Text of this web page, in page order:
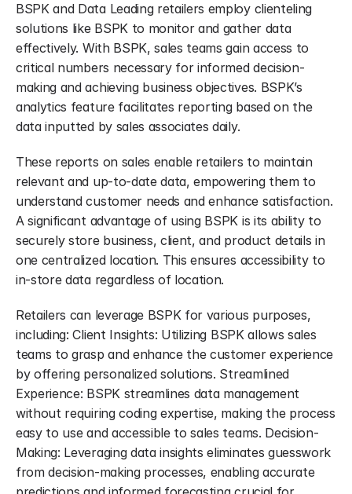
BSPK and Data Leading retailers employ clienteling
solutions like BSPK to monitor and gather data
effectively. With BSPK, sales teams gain access to
critical numbers necessary for informed decision-
making and achieving business objectives. BSPK’s
analytics feature facilitates reporting based on the
data inputted by sales associates daily.
These reports on sales enable retailers to maintain
relevant and up-to-date data, empowering them to
understand customer needs and enhance satisfaction.
A significant advantage of using BSPK is its ability to
securely store business, client, and product details in
one centralized location. This ensures accessibility to
in-store data regardless of location.
Retailers can leverage BSPK for various purposes,
including: Client Insights: Utilizing BSPK allows sales
teams to grasp and enhance the customer experience
by offering personalized solutions. Streamlined
Experience: BSPK streamlines data management
without requiring coding expertise, making the process
easy to use and accessible to sales teams. Decision-
Making: Leveraging data insights eliminates guesswork
from decision-making processes, enabling accurate